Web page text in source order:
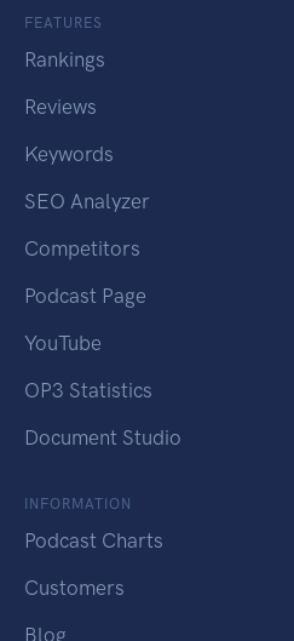
FEATURES
Rankings
Reviews
Keywords
SEO Analyzer
Competitors
Podcast Page
YouTube
OP3 Statistics
Document Studio
INFORMATION
Podcast Charts
Customers
Blog